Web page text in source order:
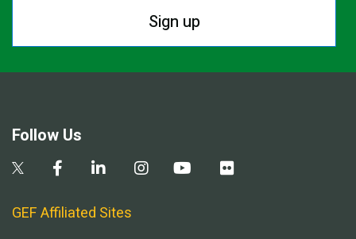
Sign up
Follow Us
GEF Affiliated Sites